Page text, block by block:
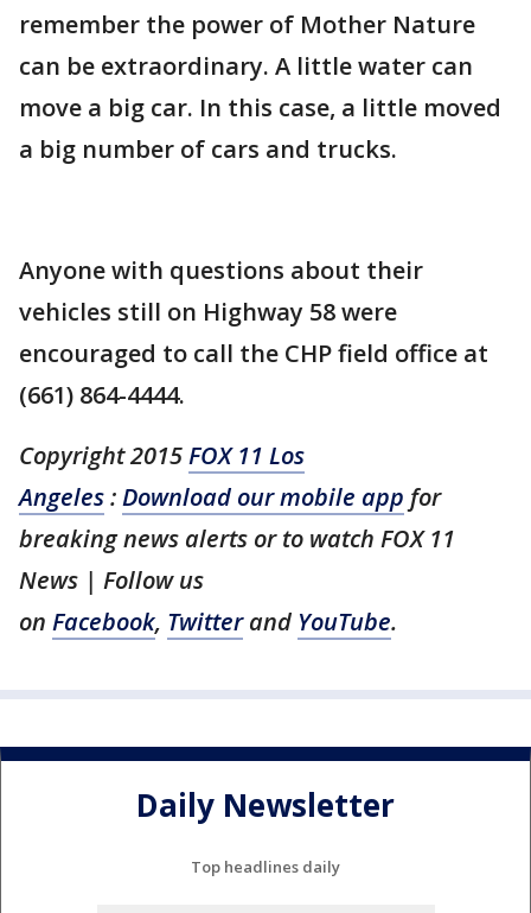
remember the power of Mother Nature
can be extraordinary. A little water can
move a big car. In this case, a little moved
a big number of cars and trucks.
Anyone with questions about their
vehicles still on Highway 58 were
encouraged to call the CHP field office at
(661) 864-4444.
Copyright 2015FOX 11 Los
Angeles:Download our mobile app for
breaking news alerts or to watch FOX 11
News | Follow us
on Facebook, Twitterand YouTube.
Daily Newsletter
Top headlines daily